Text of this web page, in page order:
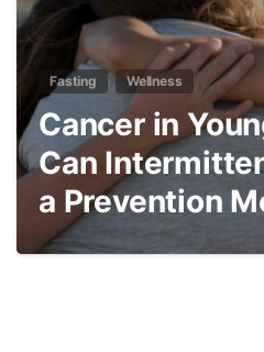
Fasting Wellness
Cancer in
Can
a Prevention